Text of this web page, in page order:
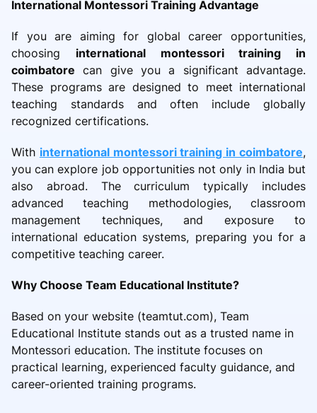
International Montessori Training Advantage
If you are aiming for global career opportunities,
choosing international montessori training in
coimbatore can give you a significant advantage.
These programs are designed to meet international
teaching standards and often include globally
recognized certifications.
With international montessori training in coimbatore,
you can explore job opportunities not only in India but
also abroad. The curriculum typically includes
advanced teaching methodologies, classroom
management techniques, and exposure to
international education systems, preparing you for a
competitive teaching career.
Why Choose Team Educational Institute?
Based on your website (teamtut.com), Team
Educational Institute stands out as a trusted name in
Montessori education. The institute focuses on
practical learning, experienced faculty guidance, and
career-oriented training programs.